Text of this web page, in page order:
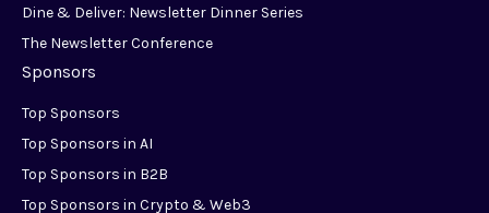
Dine & Deliver: Newsletter Dinner Series
The Newsletter Conference
Sponsors
Top Sponsors
Top Sponsors in AI
Top Sponsors in B2B
Top Sponsors in Crypto & Web3